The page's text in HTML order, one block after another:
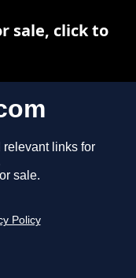
relevant links for
sale.
Policy
sale, click to